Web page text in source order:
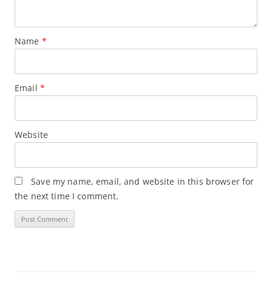
Name *
Email *
Website
Save my name, email, and website in this browser for
the next time I comment.